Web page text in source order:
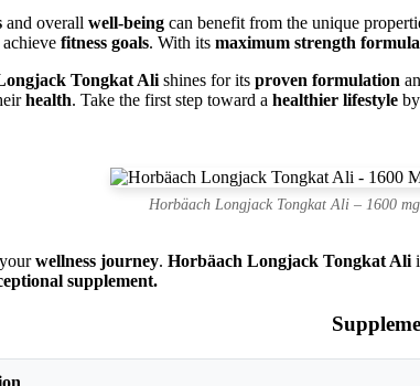
and overall well-being can benefit from the unique
fitness goals. With its maximum strength formula
Tongkat Ali shines for its proven formulation
health. Take the first step toward a healthier lifestyle
Horbäach Longjack Tongkat Ali – 1600
wellness journey. Horbäach Longjack Tongkat Ali
supplement.